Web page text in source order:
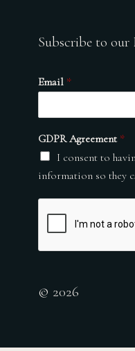
Subscribe to our
Email *
GDPR Agreement *
I consent to
information so they
© 2026